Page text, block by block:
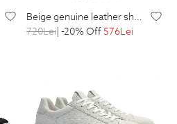
beige genuine leather shoes
720Lei| -20% Off576Lei